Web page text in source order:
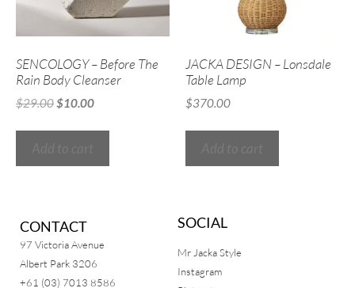
SENCOLOGY – Before The
Rain Body Cleanser
$29.00$10.00
JACKA DESIGN – Lonsdale
Table Lamp
$370.00
CONTACT
97 Victoria Avenue
Albert Park 3206
+61 (03) 7013 8586
SOCIAL
Mr Jacka Style
Instagram